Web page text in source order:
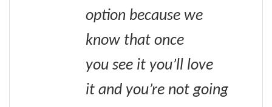
option because we
know that once
you see it you’ll love
it and you’re not going